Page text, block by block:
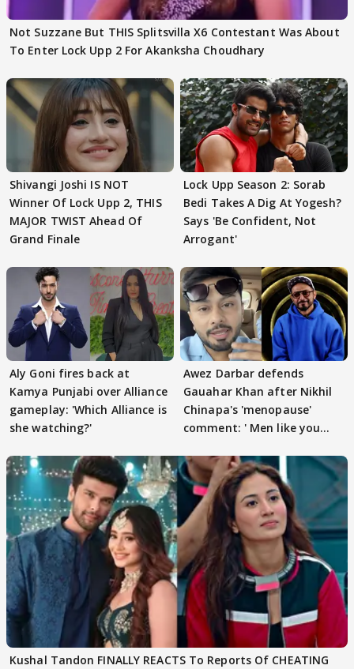
Not Suzzane But THIS Splitsvilla X6 Contestant Was About
To Enter Lock Upp 2 For Akanksha Choudhary
Shivangi Joshi IS NOT
Winner Of Lock Upp 2, THIS
MAJOR TWIST Ahead Of
Grand Finale
Lock Upp Season 2: Sorab
Bedi Takes A Dig At Yogesh?
Says 'Be Confident, Not
Arrogant'
Aly Goni fires back at
Kamya Punjabi over Alliance
gameplay: 'Which Alliance is
she watching?'
Awez Darbar defends
Gauahar Khan after Nikhil
Chinapa's 'menopause'
comment: ' Men like you
Kushal Tandon FINALLY REACTS To Reports Of CHEATING